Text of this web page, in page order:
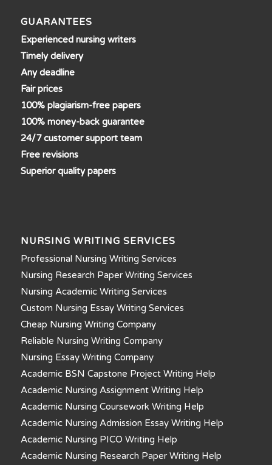
GUARANTEES
Experienced nursing writers
Timely delivery
Any deadline
Fair prices
100% plagiarism-free papers
100% money-back guarantee
24/7 customer support team
Free revisions
Superior quality papers
NURSING WRITING SERVICES
Professional Nursing Writing Services
Nursing Research Paper Writing Services
Nursing Academic Writing Services
Custom Nursing Essay Writing Services
Cheap Nursing Writing Company
Reliable Nursing Writing Company
Nursing Essay Writing Company
Academic BSN Capstone Project Writing Help
Academic Nursing Assignment Writing Help
Academic Nursing Coursework Writing Help
Academic Nursing Admission Essay Writing Help
Academic Nursing PICO Writing Help
Academic Nursing Research Paper Writing Help